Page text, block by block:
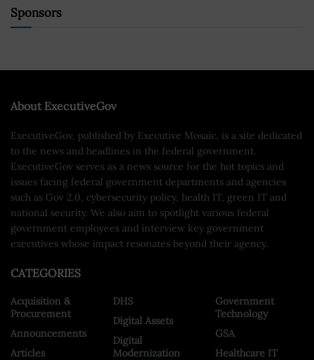
Sponsors
About ExecutiveGov
ExecutiveGov, published by Executive Mosaic, is a site dedicated
to the news and headlines in the federal government.
ExecutiveGov serves as a news source for the hot topics and
issues facing federal government departments and agencies
such as Gov 2.0, cybersecurity policy, health IT, green IT and
national security. We also aim to spotlight various federal
government employees and interview key government
executives whose impact resonates beyond their agency.
CATEGORIES
Acquisition &
Procurement
Announcements
Articles
DHS
Digital Assets
Digital
Modernization
Government
Technology
GSA
Healthcare IT